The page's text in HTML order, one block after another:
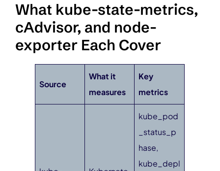
What kube-state-metrics,
cAdvisor, and node-
exporter Each Cover
Source
What it
measures
Key
metrics
kube_pod
_status_p
hase,
kube_depl